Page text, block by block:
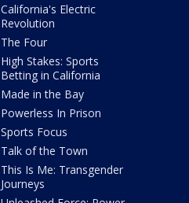
California's Electric
Revolution
The Four
High Stakes: Sports
Betting in California
Made in the Bay
Powerless In Prison
Sports Focus
Talk of the Town
This Is Me: Transgender
Journeys